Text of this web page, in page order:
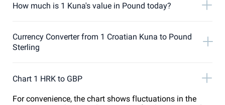
How much is 1 Kuna's value in Pound today?
Currency Converter from 1 Croatian Kuna to Pound
Sterling
Chart 1 HRK to GBP
For convenience, the chart shows fluctuations in the